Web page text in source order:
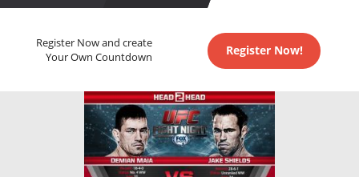
Register Now and create
Your Own Countdown
Register Now!